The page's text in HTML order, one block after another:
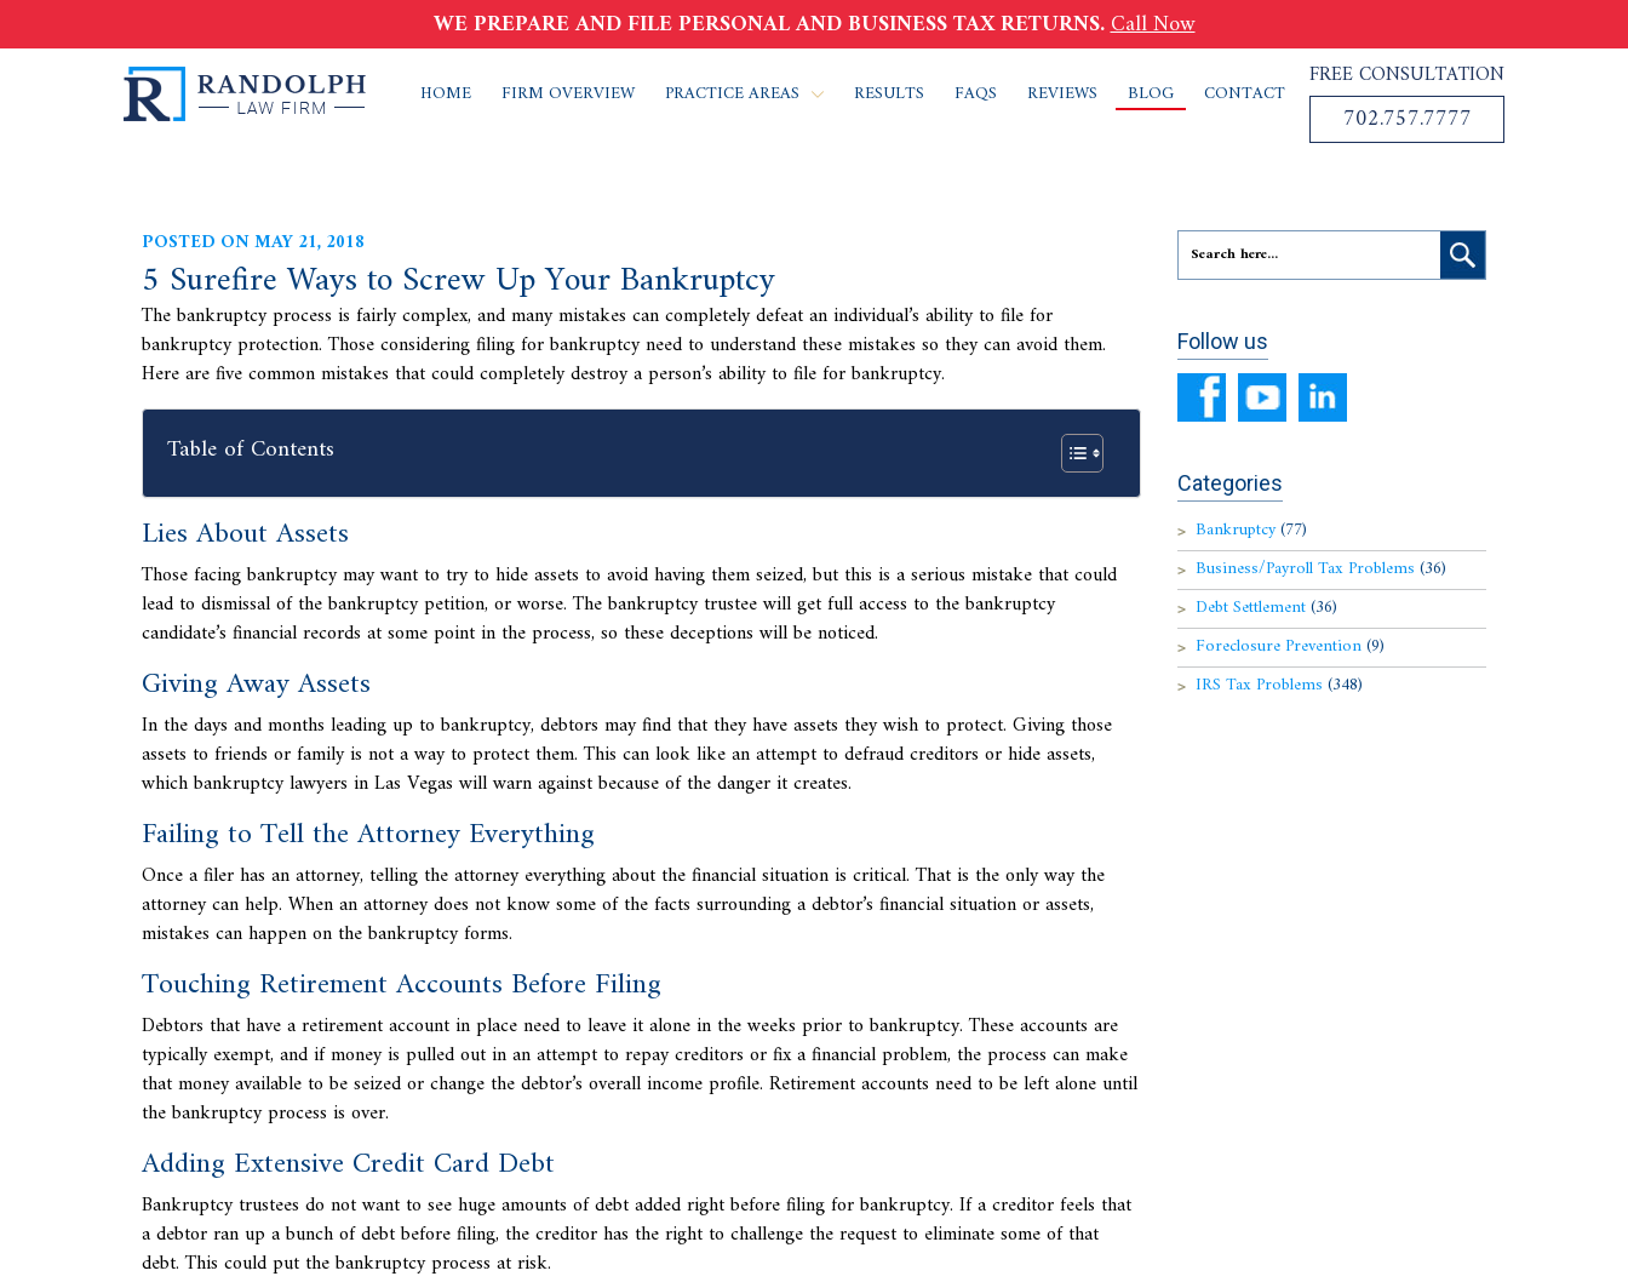
WE PREPARE AND FILE PERSONAL AND BUSINESS TAX RETURNS.Call Now
HOME FIRM OVERVIEW PRACTICE AREAS RESULTS FAQS REVIEWS BLOG CONTACT
FREE CONSULTATION
702.757.7777
POSTED ON MAY 21, 2018
5 Surefire Ways to Screw Up Your Bankruptcy
The bankruptcy process is fairly complex, and many mistakes can completely defeat an individual’s ability to file for
bankruptcy protection. Those considering filing for bankruptcy need to understand these mistakes so they can avoid them.
Here are five common mistakes that could completely destroy a person’s ability to file for bankruptcy.
Table of Contents
Lies About Assets
Those facing bankruptcy may want to try to hide assets to avoid having them seized, but this is a serious mistake that could
lead to dismissal of the bankruptcy petition, or worse. The bankruptcy trustee will get full access to the bankruptcy
candidate’s financial records at some point in the process, so these deceptions will be noticed.
Giving Away Assets
In the days and months leading up to bankruptcy, debtors may find that they have assets they wish to protect. Giving those
assets to friends or family is not a way to protect them. This can look like an attempt to defraud creditors or hide assets,
whichbankruptcy lawyers in Las Vegas will warn against because of the danger it creates.
Failing to Tell the Attorney Everything
Once a filer has an attorney, telling the attorney everything about the financial situation is critical. That is the only way the
attorney can help. When an attorney does not know some of the facts surrounding a debtor’s financial situation or assets,
mistakes can happen on the bankruptcy forms.
Touching Retirement Accounts Before Filing
Debtors that have a retirement account in place need to leave it alone in the weeks prior to bankruptcy. Theseaccounts are
typically exempt, and if money is pulled out in an attempt to repay creditors or fix a financial problem, the process can make
that money available to be seized or change the debtor’s overall income profile. Retirement accounts need to be left alone until
the bankruptcy process is over.
Adding Extensive Credit Card Debt
Bankruptcy trustees do not want to see huge amounts of debt added right before filing for bankruptcy. If a creditor feels that
a debtor ran up a bunch of debt before filing, the creditor has the right to challenge the request to eliminate some of that
debt. This could put the bankruptcy process at risk.
Follow us
Categories
Bankruptcy(77)
Business/Payroll Tax Problems (36)
Debt Settlement(36)
Foreclosure Prevention(9)
IRS Tax Problems (348)